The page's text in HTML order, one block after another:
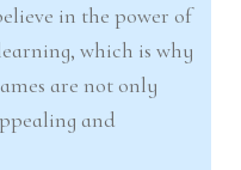
in the power of
which is why
are not only
and